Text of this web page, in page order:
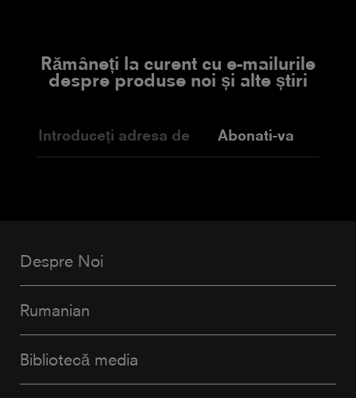
Rămâneți la curent cu e-mailurile
despre produse noi și alte știri
Abonati-va
Despre Noi
Rumanian
Bibliotecă media